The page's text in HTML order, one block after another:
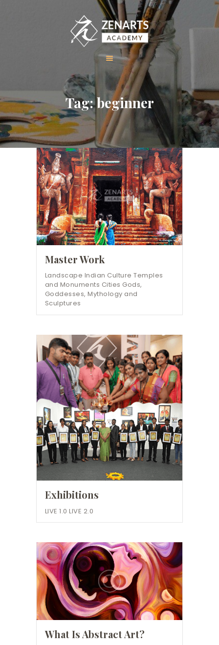
Tag: beginner
HOME
ABOUT US
COURSES
GALLERY
CONTACT
Master Work
Landscape Indian Culture Temples
and Monuments Cities Gods,
Goddesses, Mythology and
Sculptures
Exhibitions
LIVE 1.0 LIVE 2.0
What Is Abstract Art?